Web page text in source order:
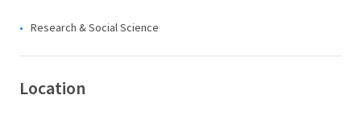
Research & Social Science
Location